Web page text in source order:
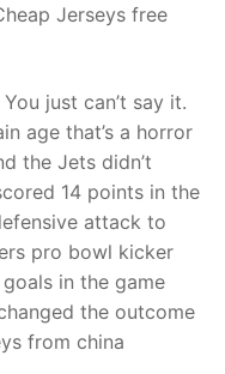
Jerseys free
just can’t say it.
age that’s a horror
the Jets didn’t
14 points in the
attack to
pro bowl kicker
in the game
the outcome
from china